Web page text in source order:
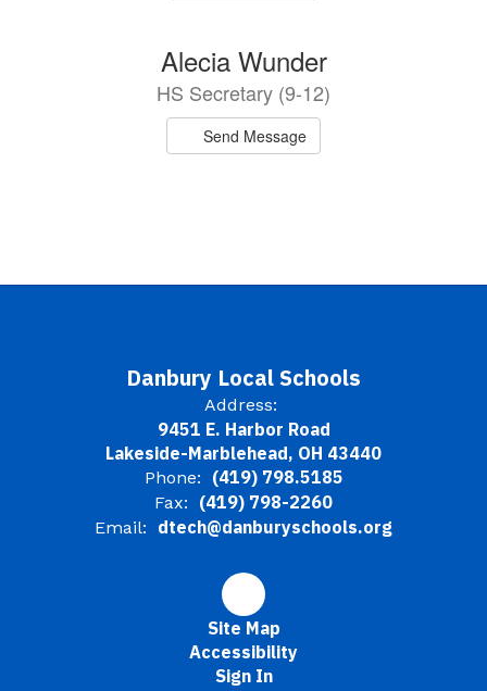
Alecia Wunder
HS Secretary (9-12)
Send Message
Danbury Local Schools
Address:
9451 E. Harbor Road
Lakeside-Marblehead, OH 43440
Phone: (419) 798.5185
Fax: (419) 798-2260
Email: dtech@danburyschools.org
Site Map
Accessibility
Sign In